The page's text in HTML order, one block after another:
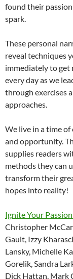
found their
spark.
These personal
reveal techniques
immediately to get
every day as we
through exercises
approaches.
We live in a time of
and opportunity.
supplies readers
methods they can
transform their
hopes into reality!
Ignite Your
Christopher
Gault, Izzy
Lansky, Michelle
Gorelik, Sandra
Dick Hattan, Mark